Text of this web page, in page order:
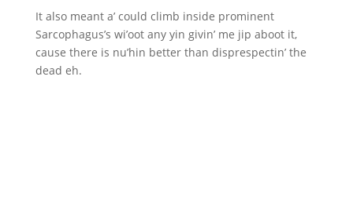
It also meant a’ could climb inside prominent
Sarcophagus’s wi’oot any yin givin’ me jip aboot it,
cause there is nu’hin better than disprespectin’ the
dead eh.